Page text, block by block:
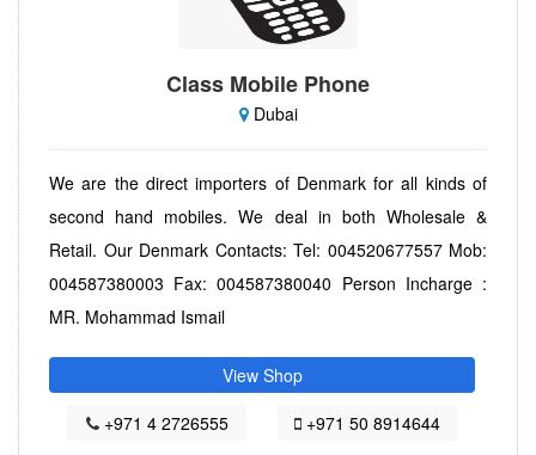
Class Mobile Phone
Dubai
We are the direct importers of Denmark for all kinds of
second hand mobiles. We deal in both Wholesale &
Retail. Our Denmark Contacts: Tel: 004520677557 Mob:
004587380003 Fax: 004587380040 Person Incharge :
MR. Mohammad Ismail
View Shop
+971 4 2726555
+971 50 8914644